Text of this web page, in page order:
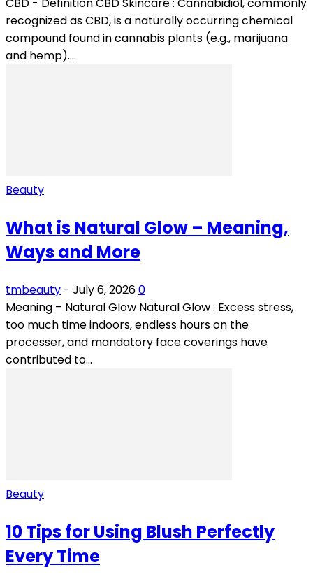
CBD - Definition CBD Skincare : Cannabidiol, commonly
recognized as CBD, is a naturally occurring chemical
compound found in cannabis plants (e.g., marijuana
and hemp)....
Beauty
What is Natural Glow – Meaning,
Ways and More
tmbeauty - July 6, 20260
Meaning – Natural Glow Natural Glow : Excess stress,
too much time indoors, endless hours on the
processer, and mandatory face coverings have
contributed to...
Beauty
10 Tips for Using Blush Perfectly
Every Time